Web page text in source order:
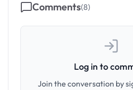
Comments(8)
Log in to
Join the conversation by